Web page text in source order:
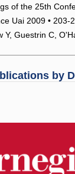
of the 25th
Uai 2009 • 203-
Y, Guestrin C,
by